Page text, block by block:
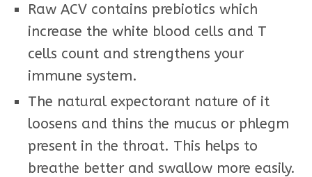
Raw ACV contains prebiotics which
increase the white blood cells and T
cells count and strengthens your
immune system.
The natural expectorant nature of it
loosens and thins the mucus or phlegm
present in the throat. This helps to
breathe better and swallow more easily.